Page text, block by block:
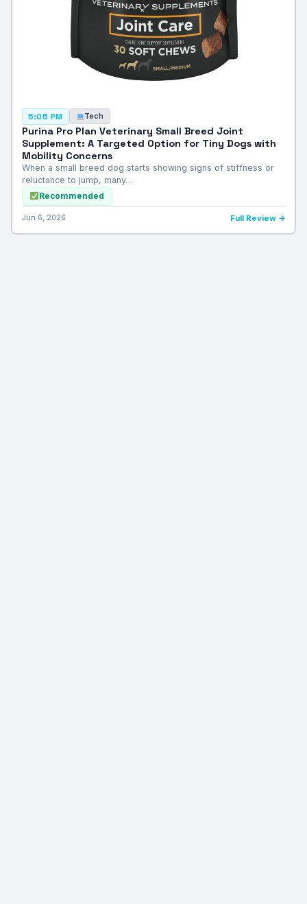
5:05 PM Tech
Purina Pro Plan Veterinary Small Breed Joint
Supplement: A Targeted Option for Tiny Dogs with
Mobility Concerns
When a small breed dog starts showing signs of stiffness or
reluctance to jump, many…
Recommended
Jun 6, 2026 Full Review →